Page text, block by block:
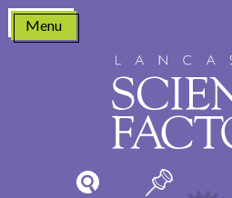
Skip
content
Menu